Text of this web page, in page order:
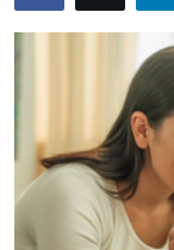
Advertise with
Business
Finance